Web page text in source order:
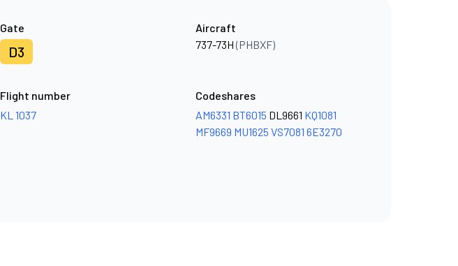
Gate
D3
Aircraft
737-73H(PHBXF)
Flight number
KL 1037
Codeshares
AM6331 BT6015 DL9661 KQ1081
MF9669 MU1625 VS7081 6E3270